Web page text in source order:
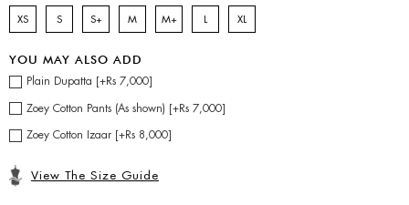
XS S S+ M M+ L XL
YOU MAY ALSO ADD
Plain Dupatta [+Rs 7,000]
Zoey Cotton Pants (As shown) [+Rs 7,000]
Zoey Cotton Izaar [+Rs 8,000]
View The Size Guide